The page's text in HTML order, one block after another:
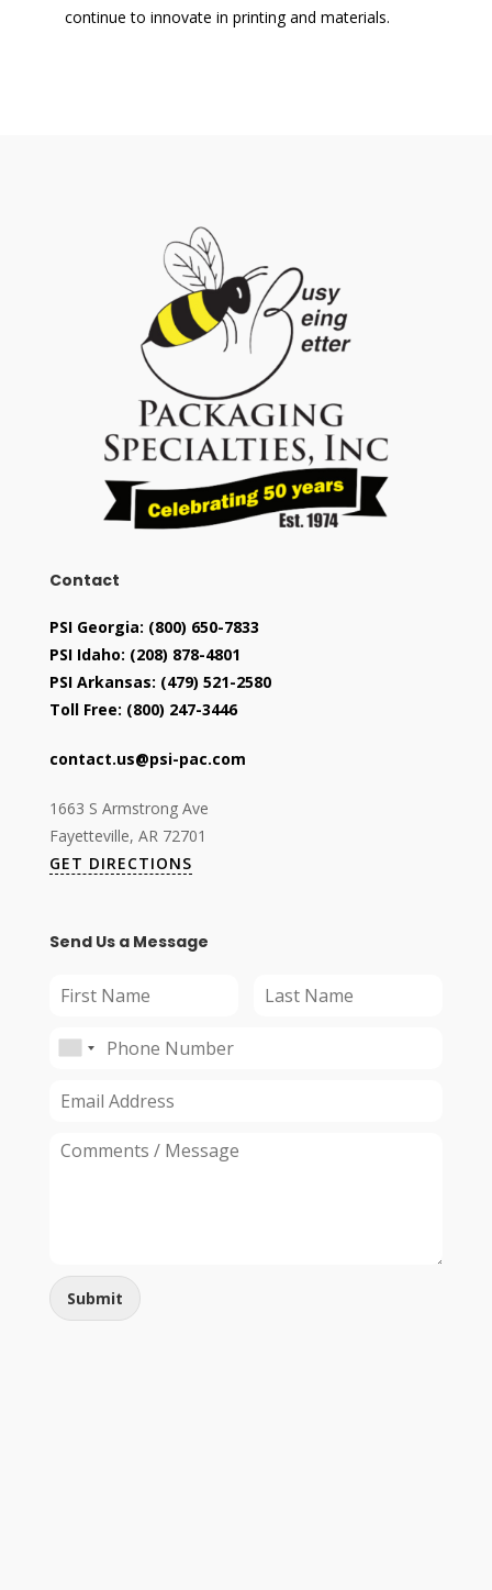
continue to innovate in printing and materials.
Contact
PSI Georgia: (800) 650-7833
PSI Idaho: (208) 878-4801
PSI Arkansas: (479) 521-2580
Toll Free: (800) 247-3446
contact.us@psi-pac.com
1663 S Armstrong Ave
Fayetteville, AR 72701
GET DIRECTIONS
Send Us a Message
Submit